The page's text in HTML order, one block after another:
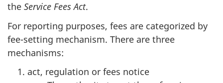
the Service Fees Act.
For reporting purposes, fees are categorized by
fee-setting mechanism. There are three
mechanisms:
act, regulation or fees notice